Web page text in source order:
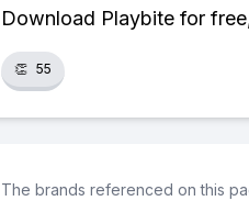
Download Playbite for
👏 55
The brands referenced on this